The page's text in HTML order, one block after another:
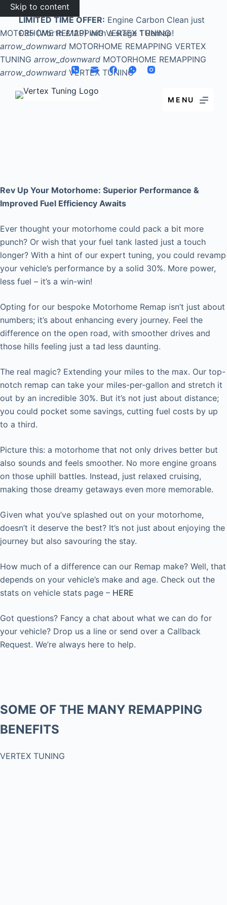
Skip to content
LIMITED TIME OFFER: Engine Carbon Clean just
£35 (Worth £129) with a stage 1 Remap!
MENU
MOTORHOME REMAPPING VERTEX TUNING
arrow_downward MOTORHOME REMAPPING VERTEX
TUNING arrow_downward MOTORHOME REMAPPING
arrow_downward VERTEX TUNING
Rev Up Your Motorhome: Superior Performance &
Improved Fuel Efficiency Awaits
Ever thought your motorhome could pack a bit more
punch? Or wish that your fuel tank lasted just a touch
longer? With a hint of our expert tuning, you could revamp
your vehicle’s performance by a solid 30%. More power,
less fuel – it’s a win-win!
Opting for our bespoke Motorhome Remap isn’t just about
numbers; it’s about enhancing every journey. Feel the
difference on the open road, with smoother drives and
those hills feeling just a tad less daunting.
The real magic? Extending your miles to the max. Our top-
notch remap can take your miles-per-gallon and stretch it
out by an incredible 30%. But it’s not just about distance;
you could pocket some savings, cutting fuel costs by up
to a third.
Picture this: a motorhome that not only drives better but
also sounds and feels smoother. No more engine groans
on those uphill battles. Instead, just relaxed cruising,
making those dreamy getaways even more memorable.
Given what you’ve splashed out on your motorhome,
doesn’t it deserve the best? It’s not just about enjoying the
journey but also savouring the stay.
How much of a difference can our Remap make? Well, that
depends on your vehicle’s make and age. Check out the
stats on vehicle stats page – HERE
Got questions? Fancy a chat about what we can do for
your vehicle? Drop us a line or send over a Callback
Request. We’re always here to help.
SOME OF THE MANY REMAPPING
BENEFITS
VERTEX TUNING